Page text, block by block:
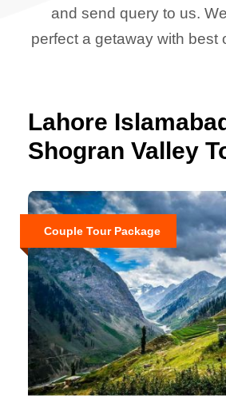
and send query to us.
perfect a getaway with best
Lahore
Shogran Valley
Couple Tour Package